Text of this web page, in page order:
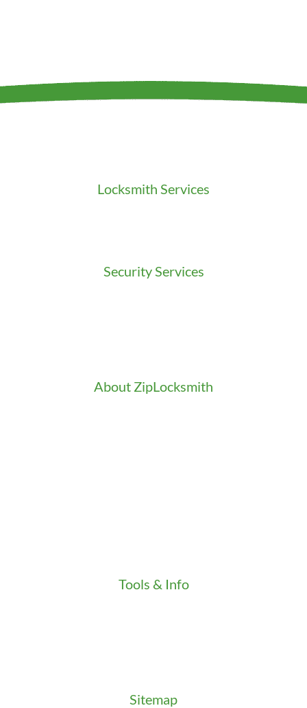
Locksmith Services
Security Services
About ZipLocksmith
Tools & Info
Sitemap